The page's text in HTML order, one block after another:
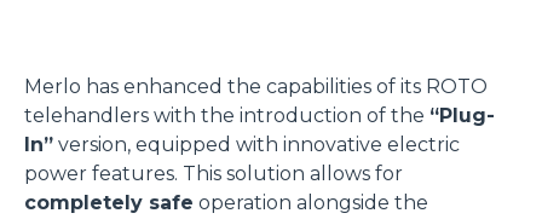
Merlo has enhanced the capabilities of its ROTO
telehandlers with the introduction of the “Plug-
In” version, equipped with innovative electric
power features. This solution allows for
completely safe operation alongside the